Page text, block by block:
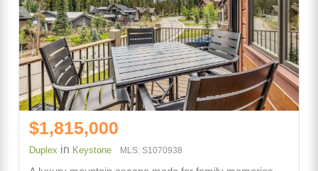
$1,815,000
Duplex in Keystone MLS: S1070938